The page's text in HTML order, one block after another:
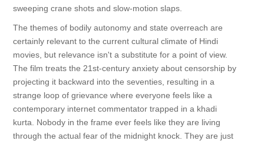
sweeping crane shots and slow-motion slaps.
The themes of bodily autonomy and state overreach are
certainly relevant to the current cultural climate of Hindi
movies, but relevance isn't a substitute for a point of view.
The film treats the 21st-century anxiety about censorship by
projecting it backward into the seventies, resulting in a
strange loop of grievance where everyone feels like a
contemporary internet commentator trapped in a khadi
kurta. Nobody in the frame ever feels like they are living
through the actual fear of the midnight knock. They are just